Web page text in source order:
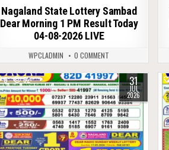
Nagaland State Lottery Sambad
Dear Morning 1 PM Result Today
04-08-2026 LIVE
WPCLADMIN 0 COMMENT
0 62 31
JUL
2026